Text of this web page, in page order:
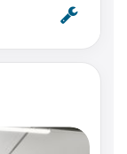
2014
- incl.